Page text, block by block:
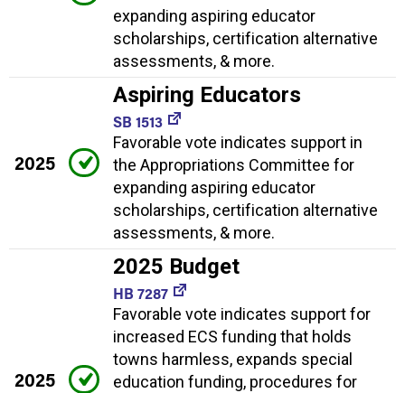
expanding aspiring educator
scholarships, certification alternative
assessments, & more.
2025
Aspiring Educators
SB 1513
Favorable vote indicates support in
the Appropriations Committee for
expanding aspiring educator
scholarships, certification alternative
assessments, & more.
2025
2025 Budget
HB 7287
Favorable vote indicates support for
increased ECS funding that holds
towns harmless, expands special
education funding, procedures for